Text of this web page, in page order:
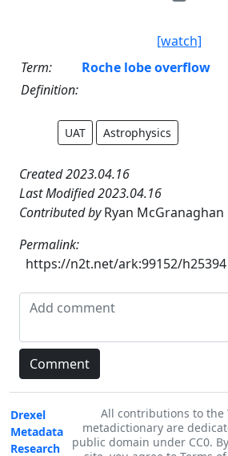
[watch]
Term:
Roche lobe overflow
Definition:
UAT Astrophysics
Created 2023.04.16
Last Modified 2023.04.16
Contributed byRyan McGranaghan
Permalink:
https://n2t.net/ark:99152/h25394
Drexel
Metadata
Research
All contributions to the
metadictionary are
public domain under CC0.